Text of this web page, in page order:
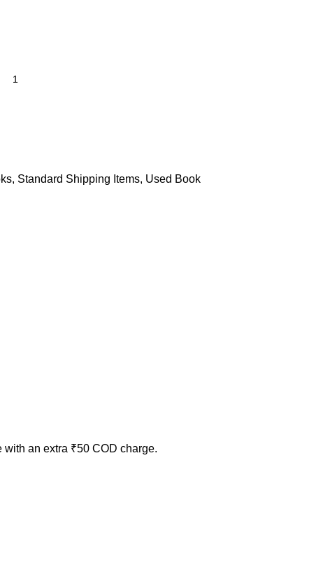
, Standard Shipping Items, Used Book
an extra ₹50 COD charge.